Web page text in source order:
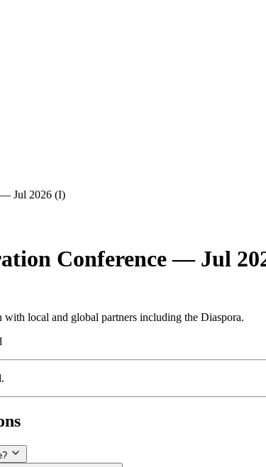
— Jul 2026 (I)
Conference — Jul
local and global partners including the Diaspora.